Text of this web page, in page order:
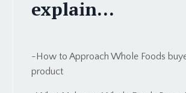
explain...
-How to Approach Whole Foods
product